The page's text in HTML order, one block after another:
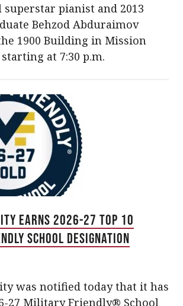
pianist and 2013
Behzod Abduraimov
1900 Building in Mission
at 7:30 p.m.
Earns 2026-27 Top 10
School Designation
was notified today that it has
27 Military Friendly® School